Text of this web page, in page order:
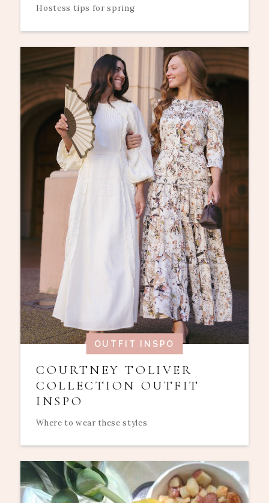
Hostess tips for spring
OUTFIT INSPO
COURTNEY TOLIVER
COLLECTION OUTFIT
INSPO
Where to wear these styles